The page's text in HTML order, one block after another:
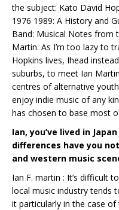
the subject: Kato David
1976 1989: A History and
Band: Musical Notes from
Martin. As I’m too lazy to
Hopkins lives, Ihead
suburbs, to meet Ian
centres of alternative
enjoy indie music of any
has chosen to base most
Ian, you’ve lived in
differences have you
and western music
Ian F. martin : It’s difficult
local music industry tends
it particularly in the case